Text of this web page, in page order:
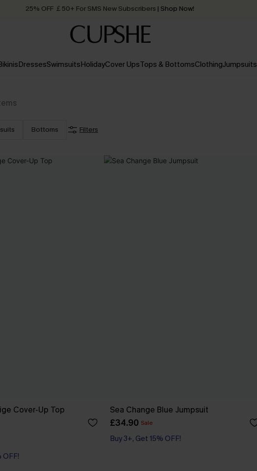
25% OFF ￡50+ For SMS New Subscribers | Shop Now!
Order today, receive in2 - 3 working days
DressesSwimsuitsHolidayCover UpsTops & BottomsClothingJumpsuits
Bottoms Filters
Cover-Up Top
OFF!
Sea Change Blue Jumpsuit
£34.90 Sale
Buy 3+, Get 15% OFF!